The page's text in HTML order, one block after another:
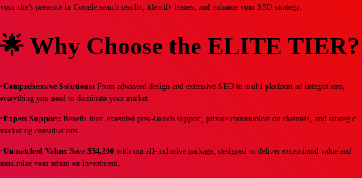
your site’s presence in Google search results, identify issues, and enhance your SEO strategy.
🌟 Why Choose the ELITE TIER?
•Comprehensive Solutions: From advanced design and extensive SEO to multi-platform ad integrations,
everything you need to dominate your market.
•Expert Support: Benefit from extended post-launch support, private communication channels, and strategic
marketing consultations.
•Unmatched Value: Save $34,200 with our all-inclusive package, designed to deliver exceptional value and
maximize your return on investment.